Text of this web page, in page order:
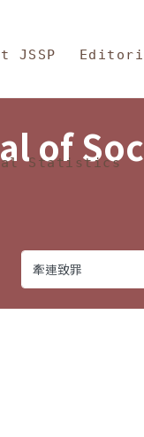
and
JSSP
Statistics
of